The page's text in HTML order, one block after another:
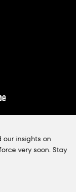
our insights on
very soon. Stay